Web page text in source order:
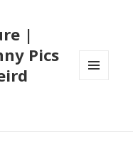
|
Pics